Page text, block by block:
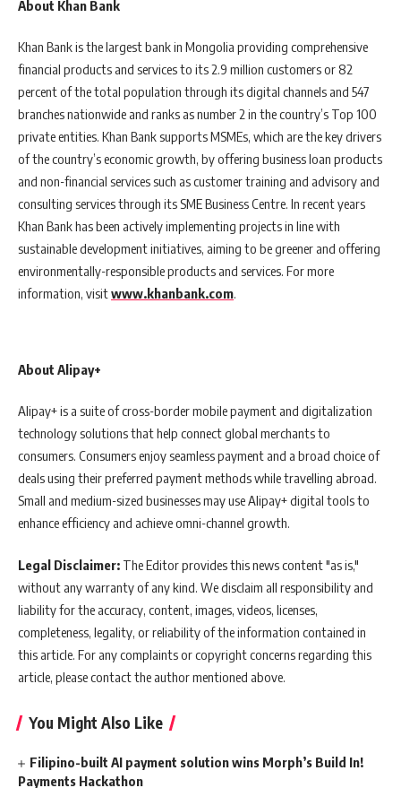
About Khan Bank
Khan Bank is the largest bank in Mongolia providing comprehensive
financial products and services to its 2.9 million customers or 82
percent of the total population through its digital channels and 547
branches nationwide and ranks as number 2 in the country’s Top 100
private entities. Khan Bank supports MSMEs, which are the key drivers
of the country’s economic growth, by offering business loan products
and non-financial services such as customer training and advisory and
consulting services through its SME Business Centre. In recent years
Khan Bank has been actively implementing projects in line with
sustainable development initiatives, aiming to be greener and offering
environmentally-responsible products and services. For more
information, visitwww.khanbank.com.
About Alipay+
Alipay+ is a suite of cross-border mobile payment and digitalization
technology solutions that help connect global merchants to
consumers. Consumers enjoy seamless payment and a broad choice of
deals using their preferred payment methods while travelling abroad.
Small and medium-sized businesses may use Alipay+ digital tools to
enhance efficiency and achieve omni-channel growth.
Legal Disclaimer: The Editor provides this news content "as is,"
without any warranty of any kind. We disclaim all responsibility and
liability for the accuracy, content, images, videos, licenses,
completeness, legality, or reliability of the information contained in
this article. For any complaints or copyright concerns regarding this
article, please contact the author mentioned above.
You Might Also Like
Filipino-built AI payment solution wins Morph’s Build In!
Payments Hackathon